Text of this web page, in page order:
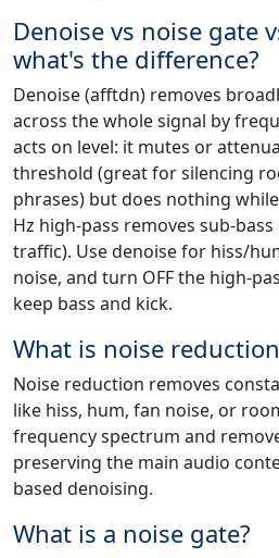
Denoise vs noise gate
what's the difference?
Denoise (afftdn) removes
across the whole signal by
acts on level: it mutes or
threshold (great for silencing
phrases) but does nothing
Hz high-pass removes sub-
traffic). Use denoise for hiss/
noise, and turn OFF the high-
keep bass and kick.
What is noise
Noise reduction removes
like hiss, hum, fan noise, or
frequency spectrum and
preserving the main audio
based denoising.
What is a noise gate?